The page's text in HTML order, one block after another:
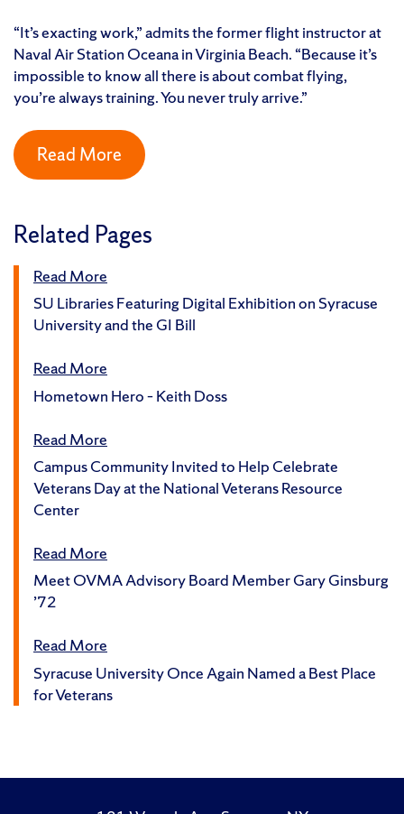
“It’s exacting work,” admits the former flight instructor at
Naval Air Station Oceana in Virginia Beach. “Because it’s
impossible to know all there is about combat flying,
you’re always training. You never truly arrive.”
Read More
Related Pages
Read More
SU Libraries Featuring Digital Exhibition on Syracuse
University and the GI Bill
Read More
Hometown Hero – Keith Doss
Read More
Campus Community Invited to Help Celebrate
Veterans Day at the National Veterans Resource
Center
Read More
Meet OVMA Advisory Board Member Gary Ginsburg
’72
Read More
Syracuse University Once Again Named a Best Place
for Veterans